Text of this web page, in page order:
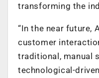
transforming the
“In the near future,
customer
traditional, manual
technological-